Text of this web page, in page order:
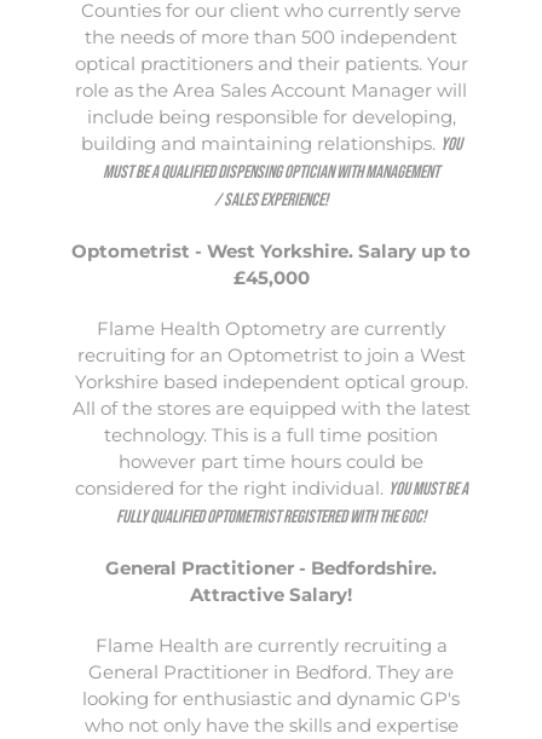
Counties for our client who currently serve
the needs of more than 500 independent
optical practitioners and their patients. Your
role as the Area Sales Account Manager will
include being responsible for developing,
building and maintaining relationships. You
must be a qualified Dispensing Optician with management
/ sales experience!
Optometrist - West Yorkshire. Salary up to
£45,000
Flame Health Optometry are currently
recruiting for an Optometrist to join a West
Yorkshire based independent optical group.
All of the stores are equipped with the latest
technology. This is a full time position
however part time hours could be
considered for the right individual. You must be a
fully qualified Optometrist registered with the GOC!
General Practitioner - Bedfordshire.
Attractive Salary!
Flame Health are currently recruiting a
General Practitioner in Bedford. They are
looking for enthusiastic and dynamic GP's
who not only have the skills and expertise